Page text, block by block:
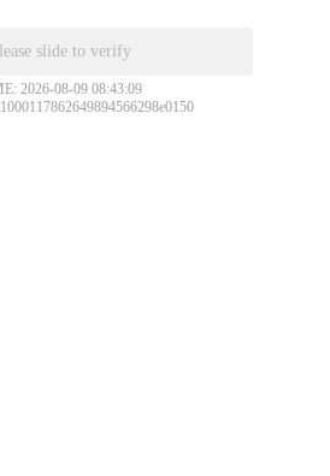
slide to verify
2026-08-09 08:43:09